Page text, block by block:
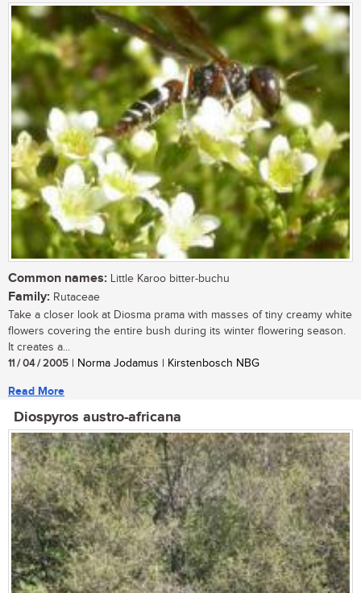
Common names: Little Karoo bitter-buchu
Family: Rutaceae
Take a closer look at Diosma prama with masses of tiny creamy white
flowers covering the entire bush during its winter flowering season.
It creates a...
11 / 04 / 2005 | Norma Jodamus | Kirstenbosch NBG
Read More
Diospyros austro-africana